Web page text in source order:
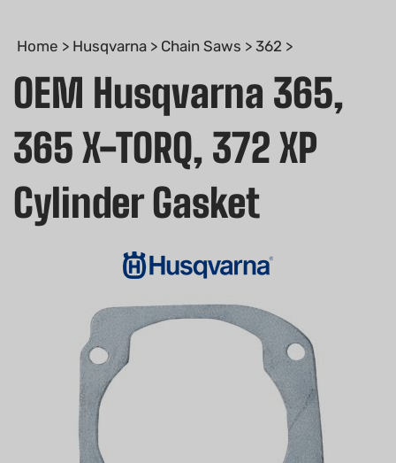
Home > Husqvarna > Chain Saws > 362 >
OEM Husqvarna 365,
365 X-TORQ, 372 XP
Cylinder Gasket